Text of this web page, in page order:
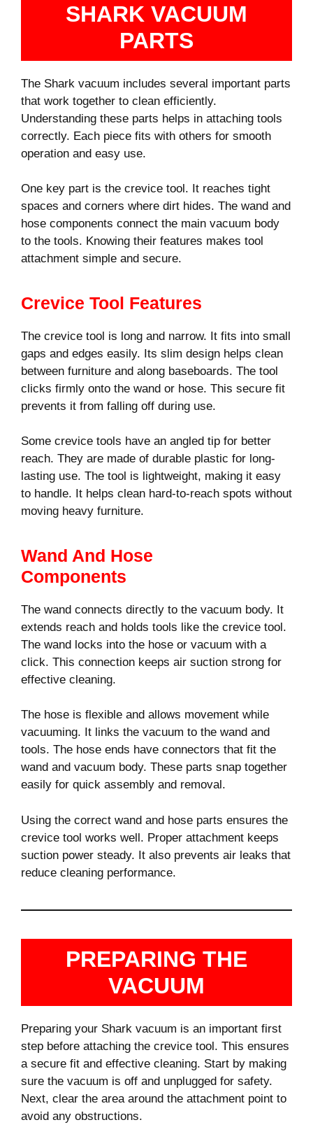
SHARK VACUUM
PARTS
The Shark vacuum includes several important parts
that work together to clean efficiently.
Understanding these parts helps in attaching tools
correctly. Each piece fits with others for smooth
operation and easy use.
One key part is the crevice tool. It reaches tight
spaces and corners where dirt hides. The wand and
hose components connect the main vacuum body
to the tools. Knowing their features makes tool
attachment simple and secure.
Crevice Tool Features
The crevice tool is long and narrow. It fits into small
gaps and edges easily. Its slim design helps clean
between furniture and along baseboards. The tool
clicks firmly onto the wand or hose. This secure fit
prevents it from falling off during use.
Some crevice tools have an angled tip for better
reach. They are made of durable plastic for long-
lasting use. The tool is lightweight, making it easy
to handle. It helps clean hard-to-reach spots without
moving heavy furniture.
Wand And Hose
Components
The wand connects directly to the vacuum body. It
extends reach and holds tools like the crevice tool.
The wand locks into the hose or vacuum with a
click. This connection keeps air suction strong for
effective cleaning.
The hose is flexible and allows movement while
vacuuming. It links the vacuum to the wand and
tools. The hose ends have connectors that fit the
wand and vacuum body. These parts snap together
easily for quick assembly and removal.
Using the correct wand and hose parts ensures the
crevice tool works well. Proper attachment keeps
suction power steady. It also prevents air leaks that
reduce cleaning performance.
PREPARING THE
VACUUM
Preparing your Shark vacuum is an important first
step before attaching the crevice tool. This ensures
a secure fit and effective cleaning. Start by making
sure the vacuum is off and unplugged for safety.
Next, clear the area around the attachment point to
avoid any obstructions.